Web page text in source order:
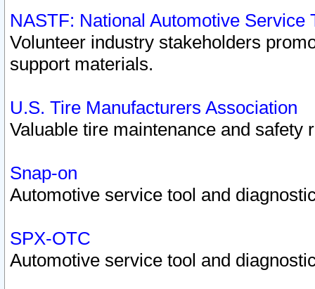
NASTF: National Automotive Service
Volunteer industry stakeholders
support materials.
U.S. Tire Manufacturers Association
Valuable tire maintenance and safety
Snap-on
Automotive service tool and
SPX-OTC
Automotive service tool and